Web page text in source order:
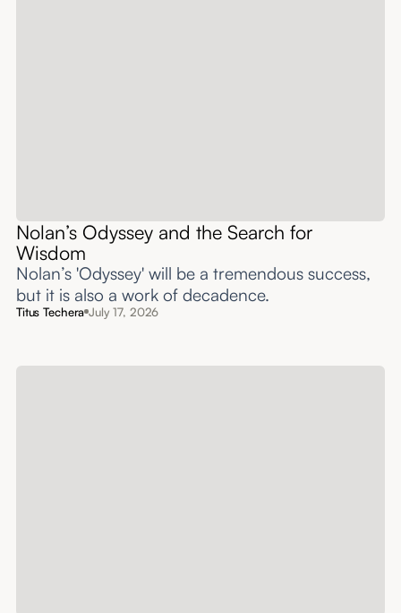
Nolan’s Odyssey and the Search for
Wisdom
Nolan’s 'Odyssey' will be a tremendous success,
but it is also a work of decadence.
Titus Techera July 17, 2026